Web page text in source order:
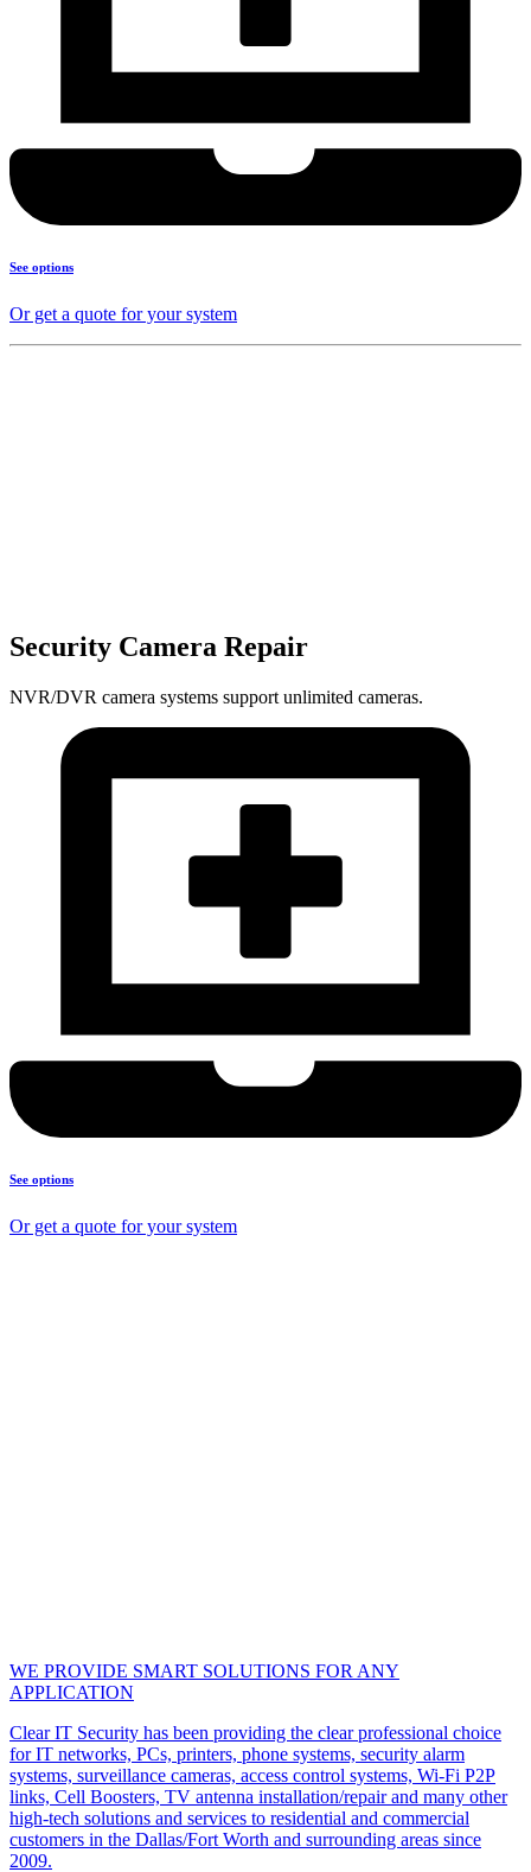
See options
Or get a quote for your system
Security Camera Repair
NVR/DVR camera systems support unlimited cameras.
See options
Or get a quote for your system
WE PROVIDE SMART SOLUTIONS FOR ANY
APPLICATION
Clear IT Security has been providing the clear professional choice
for IT networks, PCs, printers, phone systems, security alarm
systems, surveillance cameras, access control systems, Wi-Fi P2P
links, Cell Boosters, TV antenna installation/repair and many other
high-tech solutions and services to residential and commercial
customers in the Dallas/Fort Worth and surrounding areas since
2009.